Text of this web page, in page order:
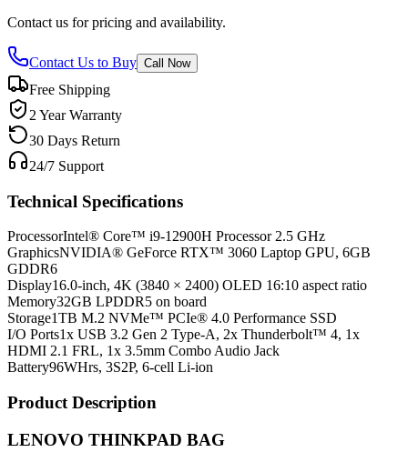
Contact us for pricing and availability.
Contact Us to Buy Call Now
Free Shipping
2 Year Warranty
30 Days Return
24/7 Support
Technical Specifications
ProcessorIntel® Core™ i9-12900H Processor 2.5 GHz
GraphicsNVIDIA® GeForce RTX™ 3060 Laptop GPU, 6GB
GDDR6
Display16.0-inch, 4K (3840 × 2400) OLED 16:10 aspect ratio
Memory32GB LPDDR5 on board
Storage1TB M.2 NVMe™ PCIe® 4.0 Performance SSD
I/O Ports1x USB 3.2 Gen 2 Type-A, 2x Thunderbolt™ 4, 1x
HDMI 2.1 FRL, 1x 3.5mm Combo Audio Jack
Battery96WHrs, 3S2P, 6-cell Li-ion
Product Description
LENOVO THINKPAD BAG